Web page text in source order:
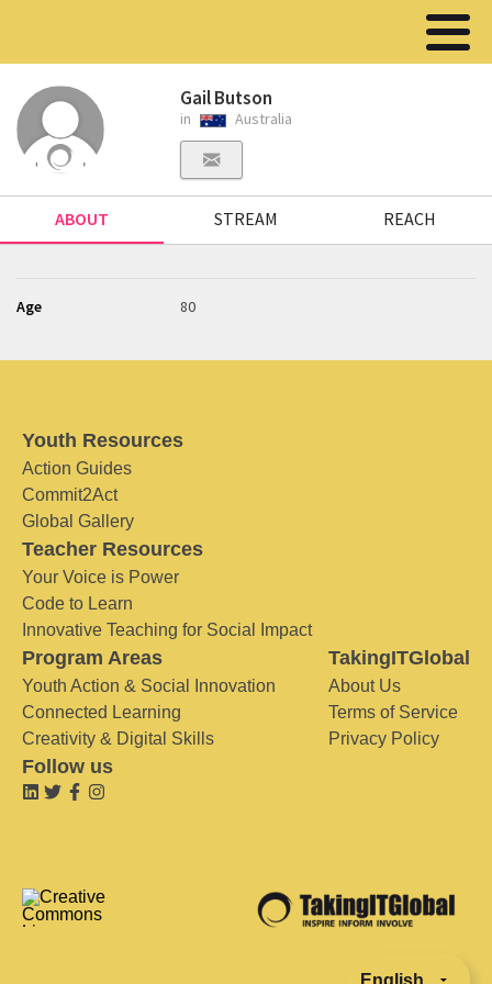
Gail Butson
in Australia
ABOUT STREAM REACH
Age 80
Youth Resources
Action Guides
Commit2Act
Global Gallery
Teacher Resources
Your Voice is Power
Code to Learn
Innovative Teaching for Social Impact
Program Areas
Youth Action & Social Innovation
Connected Learning
Creativity & Digital Skills
TakingITGlobal
About Us
Terms of Service
Privacy Policy
Follow us